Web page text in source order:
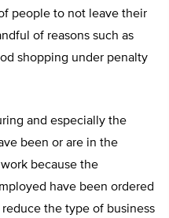
people to not leave their
of reasons such as
shopping under penalty
and especially the
been or are in the
because the
have been ordered
the type of business